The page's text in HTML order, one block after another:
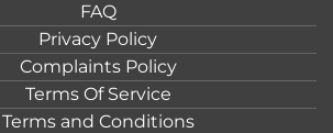
FAQ
Privacy Policy
Complaints Policy
Terms Of Service
Terms and Conditions